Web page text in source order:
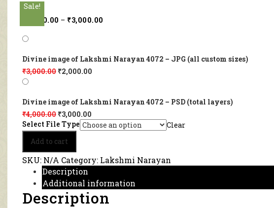
Sale!
2,000.00 – ₹3,000.00
Divine image of Lakshmi Narayan 4072 – JPG (all custom sizes)
₹3,000.00 ₹2,000.00
Divine image of Lakshmi Narayan 4072 – PSD (total layers)
₹4,000.00 ₹3,000.00
Select File Type
Clear
Divine
image
of
Lakshmi
Narayan
4072
quantity
Add to cart
SKU: N/A Category: Lakshmi Narayan
Description
Additional information
Description
Sale!
Sale!
Sale!
Sale!